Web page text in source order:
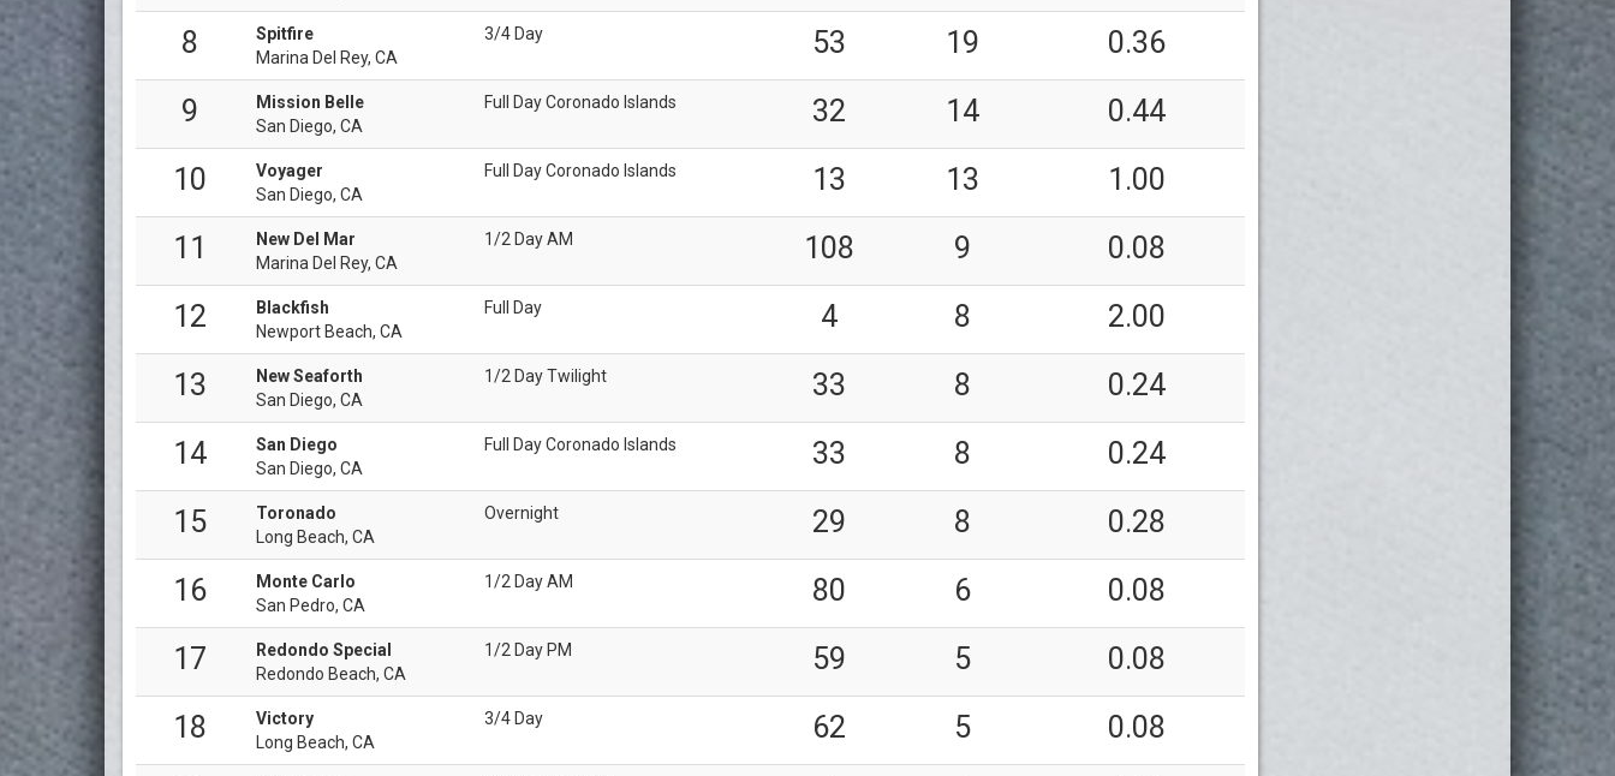
8
Spitfire
Marina Del Rey, CA
3/4 Day 53 19
0.36
9
Mission Belle
San Diego, CA
Full Day Coronado Islands 32 14
0.44
10
Voyager
San Diego, CA
Full Day Coronado Islands 13 13
1.00
11
New Del Mar
Marina Del Rey, CA
1/2 Day AM 108 9
0.08
12
Blackfish
Newport Beach, CA
Full Day 4 8
2.00
13
New Seaforth
San Diego, CA
1/2 Day Twilight 33 8
0.24
14
San Diego
San Diego, CA
Full Day Coronado Islands 33 8
0.24
15
Toronado
Long Beach, CA
Overnight 29 8
0.28
16
Monte Carlo
San Pedro, CA
1/2 Day AM 80 6
0.08
17
Redondo Special
Redondo Beach, CA
1/2 Day PM 59 5
0.08
18
Victory
Long Beach, CA
3/4 Day 62 5
0.08